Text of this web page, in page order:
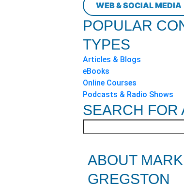
WEB & SOCIAL MEDIA
POPULAR
TYPES
Articles & Blogs
eBooks
Online Courses
Podcasts & Radio Shows
SEARCH FOR
ABOUT MARK
GREGSTON